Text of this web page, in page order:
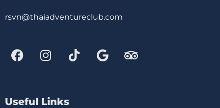
rsvn@thaiadventureclub.com
Useful Links